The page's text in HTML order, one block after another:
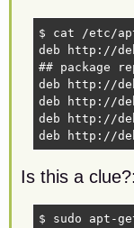
$ cat /etc/
deb http://
## package
deb http://
deb http://
deb http://
deb http://
Is this a
$ sudo apt-